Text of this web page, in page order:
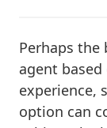
Perhaps the
agent
experience,
option can